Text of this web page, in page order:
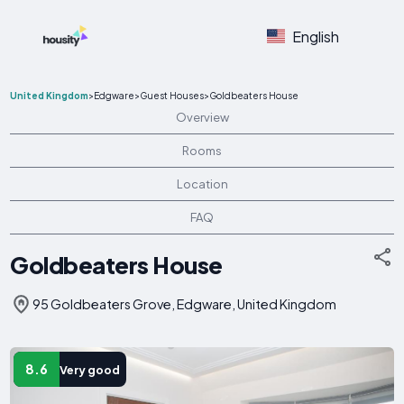
English
United Kingdom>Edgware>Guest Houses>Goldbeaters House
Overview
Rooms
Location
FAQ
Goldbeaters House
95 Goldbeaters Grove, Edgware, United Kingdom
8.6 Very good